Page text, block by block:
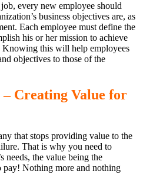
every new employee should
business objectives are, as
Each employee must define the
his or her mission to achieve
Knowing this will help employees
objectives to those of the
Creating Value for
that stops providing value to the
That is why you need to
needs, the value being the
pay! Nothing more and nothing